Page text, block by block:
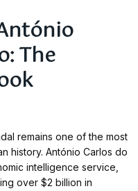
The
remains one of the most
history. António Carlos do
intelligence service,
over $2 billion in